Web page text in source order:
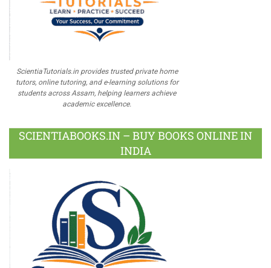
ScientiaTutorials.in provides trusted private home
tutors, online tutoring, and e-learning solutions for
students across Assam, helping learners achieve
academic excellence.
SCIENTIABOOKS.IN – BUY BOOKS ONLINE IN
INDIA